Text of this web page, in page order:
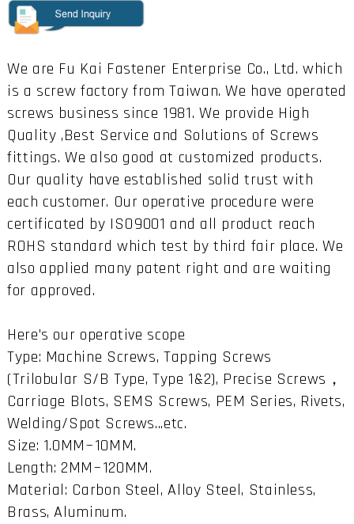
We are Fu Kai Fastener Enterprise Co., Ltd. which
is a screw factory from Taiwan. We have operated
screws business since 1981. We provide High
Quality ,Best Service and Solutions of Screws
fittings. We also good at customized products.
Our quality have established solid trust with
each customer. Our operative procedure were
certificated by ISO9001 and all product reach
ROHS standard which test by third fair place. We
also applied many patent right and are waiting
for approved.
Here's our operative scope
Type: Machine Screws, Tapping Screws
(Trilobular S/B Type, Type 1&2), Precise Screws，
Carriage Blots, SEMS Screws, PEM Series, Rivets,
Welding/Spot Screws...etc.
Size: 1.0MM~10MM.
Length: 2MM~120MM.
Material: Carbon Steel, Alloy Steel, Stainless,
Brass, Aluminum.